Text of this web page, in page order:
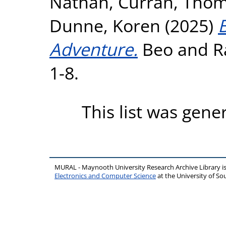
Dunne, Koren (2025)
Adventure. Beo and
1-8.
This list was
MURAL - Maynooth University Research Archive Library
Electronics and Computer Scienceat the University of